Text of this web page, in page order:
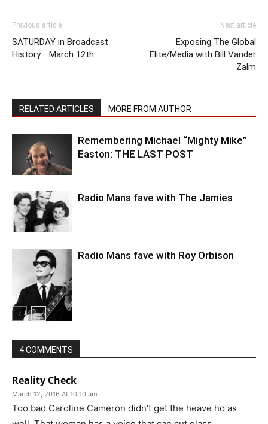
Previous article
SATURDAY in Broadcast
History .. March 12th
Next article
Exposing The Global
Elite/Media with Bill Vander
Zalm
RELATED ARTICLES MORE FROM AUTHOR
Remembering Michael “Mighty Mike”
Easton: THE LAST POST
Radio Mans fave with The Jamies
Radio Mans fave with Roy Orbison
4 COMMENTS
Reality Check
March 12, 2016 At 10:10 am
Too bad Caroline Cameron didn’t get the heave ho as